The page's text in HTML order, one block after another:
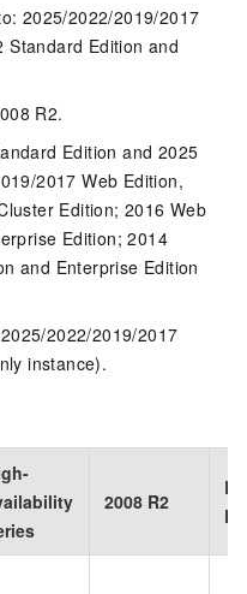
2025/2022/2019/2017
Standard Edition and
R2.
Edition and 2025
2017 Web Edition,
Edition; 2016 Web
Edition; 2014
and Enterprise Edition
2022/2019/2017
instance).
2008 R2